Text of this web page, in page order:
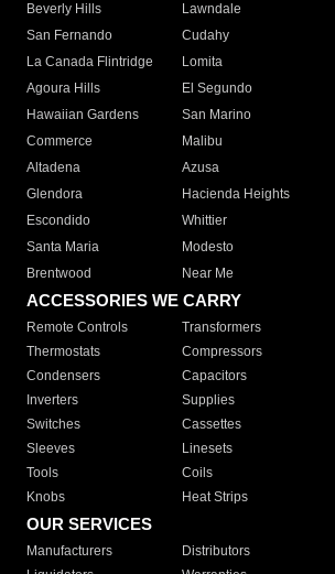
Beverly Hills
Lawndale
San Fernando
Cudahy
La Canada Flintridge
Lomita
Agoura Hills
El Segundo
Hawaiian Gardens
San Marino
Commerce
Malibu
Altadena
Azusa
Glendora
Hacienda Heights
Escondido
Whittier
Santa Maria
Modesto
Brentwood
Near Me
ACCESSORIES WE CARRY
Remote Controls Transformers
Thermostats
Compressors
Condensers
Capacitors
Inverters
Supplies
Switches
Cassettes
Sleeves
Linesets
Tools
Coils
Knobs
Heat Strips
OUR SERVICES
Manufacturers Distributors